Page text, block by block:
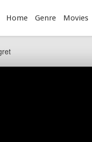
Home Genre Movies